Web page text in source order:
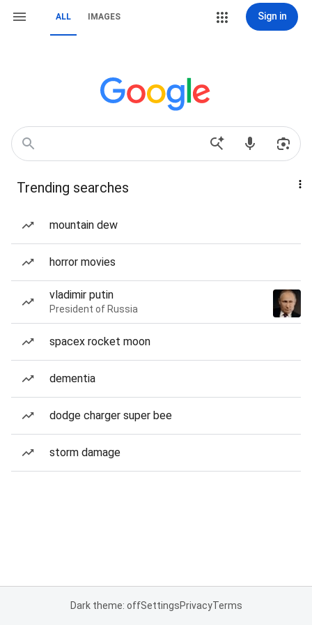
ALL IMAGES Sign in
Trending searches
mountain dew
horror movies
vladimir putin
President of Russia
spacex rocket moon
dementia
dodge charger super bee
storm damage
Dark theme: offSettingsPrivacyTerms